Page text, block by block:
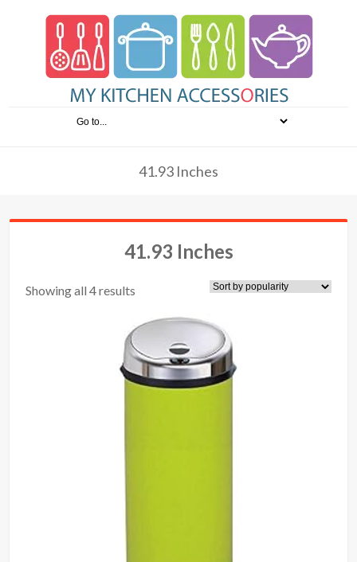
41.93 Inches
41.93 Inches
Showing all 4 results